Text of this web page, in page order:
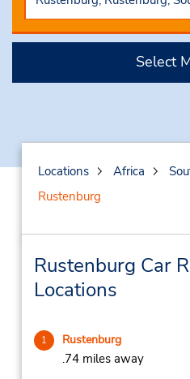
Select
Locations Africa
Rustenburg
Rustenburg Car
Locations
1 Rustenburg
.74 miles away